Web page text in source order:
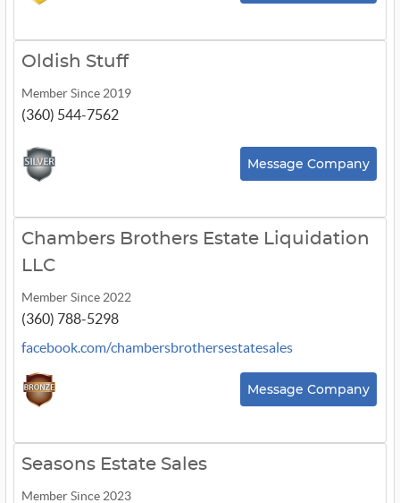
Oldish Stuff
Member Since 2019
(360) 544-7562
Message Company
Chambers Brothers Estate Liquidation
LLC
Member Since 2022
(360) 788-5298
facebook.com/chambersbrothersestatesales
Message Company
Seasons Estate Sales
Member Since 2023